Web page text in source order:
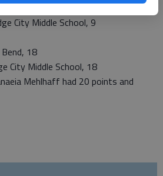
8
City Middle School, 9
18
City Middle School, 18
Mehlhaff had 20 points and